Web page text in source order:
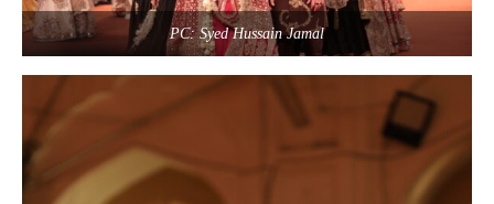
PC: Syed Hussain Jamal